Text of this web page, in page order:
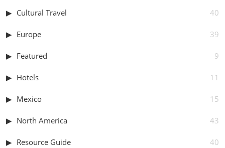
Cultural Travel 40
Europe 39
Featured 9
Hotels 11
Mexico 15
North America 43
Resource Guide 40